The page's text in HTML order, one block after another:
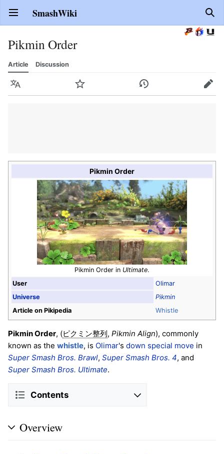
Open main menu SmashWiki
Pikmin Order
Article Discussion
Language Watch History Edit
Pikmin Order
Pikmin Order in Ultimate.
User
Olimar
Universe
Pikmin
Article on Pikipedia
Whistle
Pikmin Order, (ピクミン整列 , Pikmin Align), commonly
known as the whistle, is Olimar's down special move in
Super Smash Bros. Brawl, Super Smash Bros. 4, and
Super Smash Bros. Ultimate.
Contents
Overview